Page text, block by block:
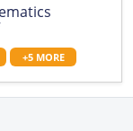
+5 MORE